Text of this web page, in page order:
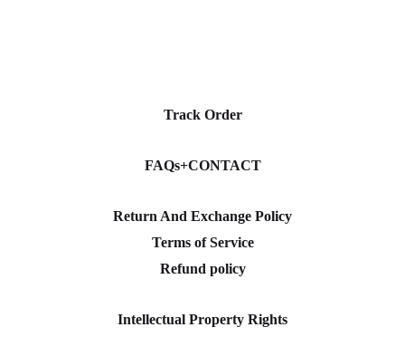
Track Order
FAQs+CONTACT
Return And Exchange Policy
Terms of Service
Refund policy
Intellectual Property Rights